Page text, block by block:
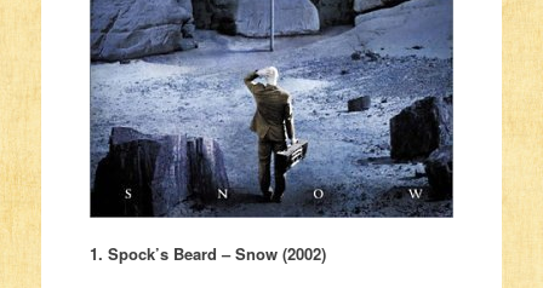
1. Spock’s Beard – Snow (2002)